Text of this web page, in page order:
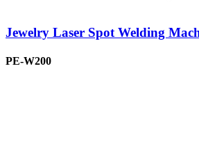
Jewelry Laser Spot Welding
PE-W200